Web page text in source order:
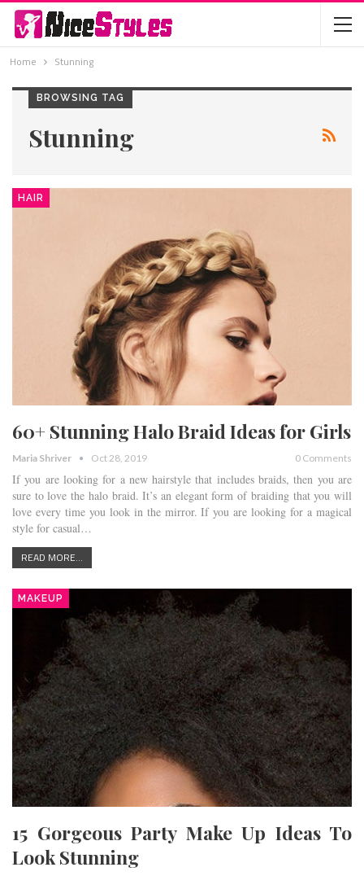
Home Stunning
BROWSING TAG
Stunning
HAIR
60+ Stunning Halo Braid Ideas for Girls
Maria Shriver Oct 28, 2019 0 Comments
If you are looking for a new hairstyle that includes braids, then you are
sure to love the halo braid. It’s an elegant form of braiding that you will
love every time you look in the mirror. If you are looking for a magical
style for casual…
READ MORE...
MAKEUP
15 Gorgeous Party Make Up Ideas To
Look Stunning